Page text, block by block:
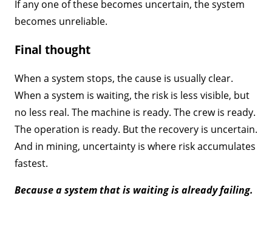
If any one of these becomes uncertain, the system
becomes unreliable.
Final thought
When a system stops, the cause is usually clear.
When a system is waiting, the risk is less visible, but
no less real. The machine is ready. The crew is ready.
The operation is ready. But the recovery is uncertain.
And in mining, uncertainty is where risk accumulates
fastest.
Because a system that is waiting is already failing.